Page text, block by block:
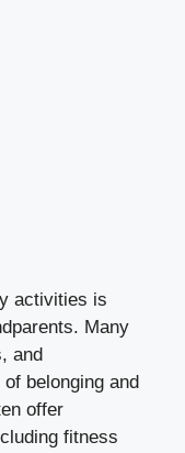
activities is
Many
and
belonging and
offer
fitness